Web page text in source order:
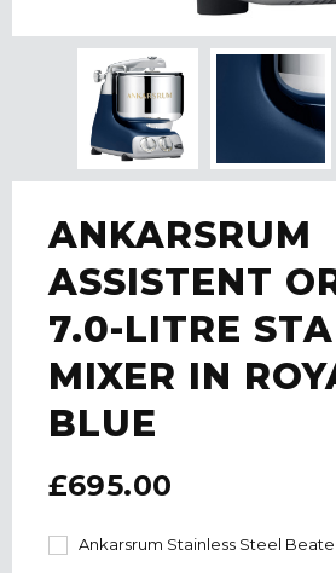
ANKARSRUM
ASSISTENT
7.0-LITRE
MIXER IN
BLUE
£695.00
Ankarsrum Stainless Steel